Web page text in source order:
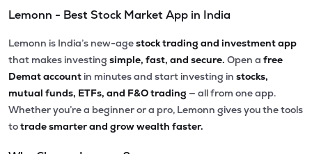
Lemonn - Best Stock Market App in India
Lemonn is India’s new-agestock trading and investment app
that makes investing simple, fast, and secure. Open a free
Demat account in minutes and start investing in stocks,
mutual funds, ETFs, and F&O trading — all from one app.
Whether you’re a beginner or a pro, Lemonn gives you the tools
totrade smarter and grow wealth faster.